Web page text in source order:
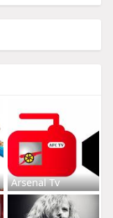
Arsenal Tv